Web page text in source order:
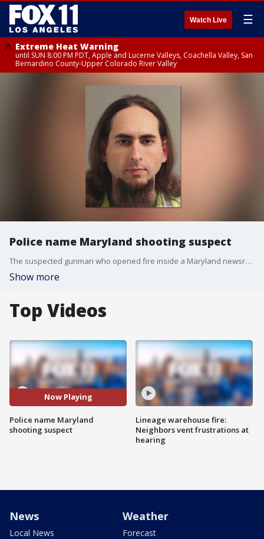
Watch Live ☰
Extreme Heat Warning
until SUN 8:00 PM PDT, Apple and Lucerne Valleys, Coachella Valley, San
Bernardino County-Upper Colorado River Valley
Police name Maryland shooting suspect
The suspected gunman who opened fire inside a Maryland newsroom. killing five ad injuring several others has been identified. Media outlets across the country beefed up security and now we're learning the connection between the suspect and the Capital Gazette newspaper.
Show more
Top Videos
Now Playing
Police name Maryland
shooting suspect
Lineage warehouse fire:
Neighbors vent frustrations at
hearing
News
Local News
Weather
Forecast